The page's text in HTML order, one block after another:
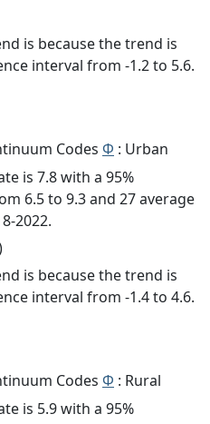
is because the trend is
interval from -1.2 to 5.6.
Codes Φ : Urban
is 7.8 with a 95%
6.5 to 9.3 and 27 average
2022.
is because the trend is
interval from -1.4 to 4.6.
Codes Φ : Rural
is 5.9 with a 95%